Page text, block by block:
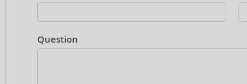
Question